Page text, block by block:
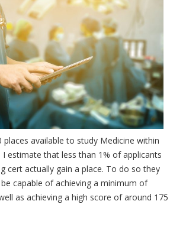
places available to study Medicine within
I estimate that less than 1% of applicants
cert actually gain a place. To do so they
capable of achieving a minimum of
as achieving a high score of around 175